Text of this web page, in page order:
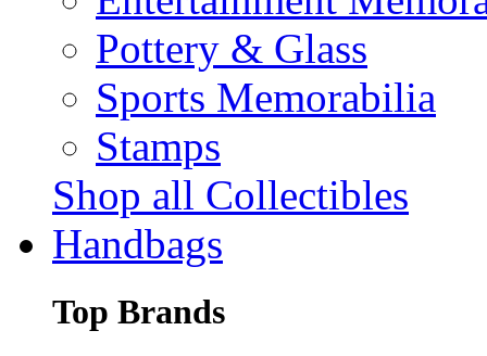
Pottery & Glass
Sports Memorabilia
Stamps
Shop all Collectibles
Handbags
Top Brands